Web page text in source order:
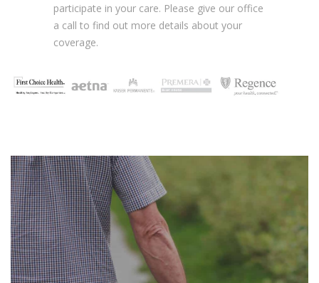
participate in your care. Please give our office
a call to find out more details about your
coverage.